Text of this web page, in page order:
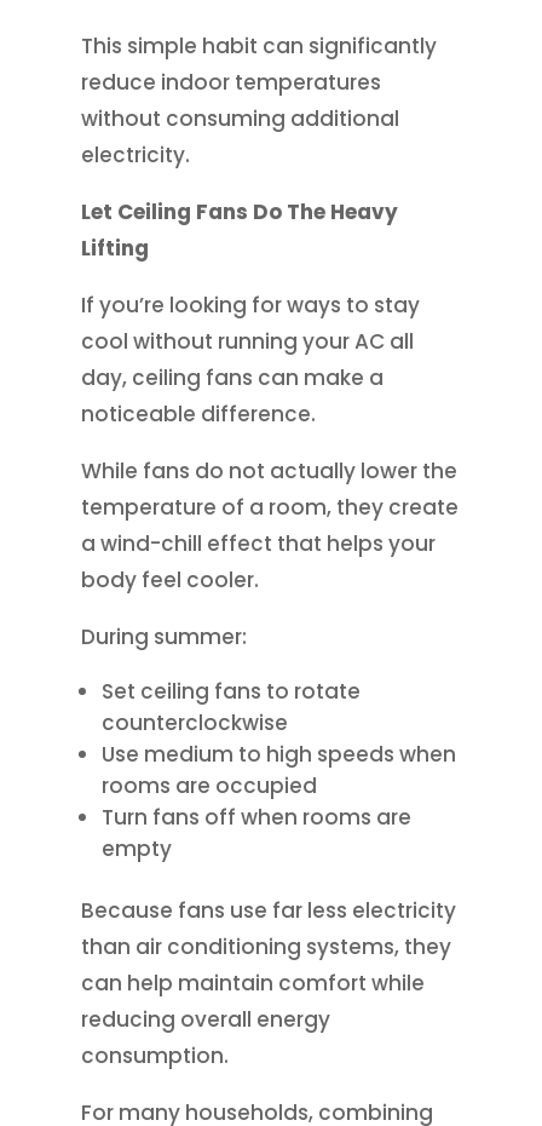
This simple habit can significantly
reduce indoor temperatures
without consuming additional
electricity.
Let Ceiling Fans Do The Heavy
Lifting
If you’re looking for ways to stay
cool without running your AC all
day, ceiling fans can make a
noticeable difference.
While fans do not actually lower the
temperature of a room, they create
a wind-chill effect that helps your
body feel cooler.
During summer:
Set ceiling fans to rotate
counterclockwise
Use medium to high speeds when
rooms are occupied
Turn fans off when rooms are
empty
Because fans use far less electricity
than air conditioning systems, they
can help maintain comfort while
reducing overall energy
consumption.
For many households, combining